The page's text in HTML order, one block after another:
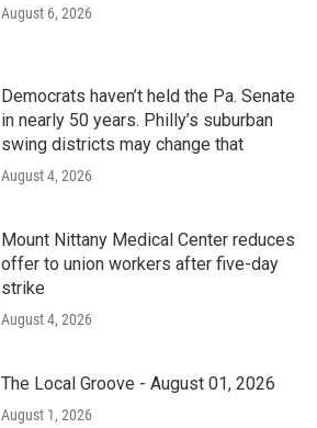
August 6, 2026
Democrats haven’t held the Pa. Senate
in nearly 50 years. Philly’s suburban
swing districts may change that
August 4, 2026
Mount Nittany Medical Center reduces
offer to union workers after five-day
strike
August 4, 2026
The Local Groove - August 01, 2026
August 1, 2026